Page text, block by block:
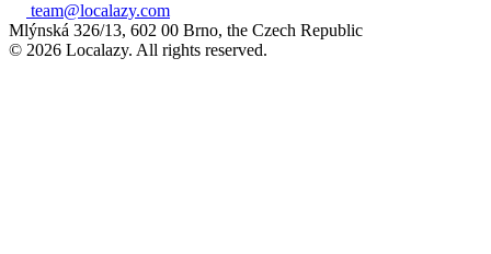
team@localazy.com
Mlýnská 326/13, 602 00 Brno, the Czech Republic
© 2026 Localazy. All rights reserved.